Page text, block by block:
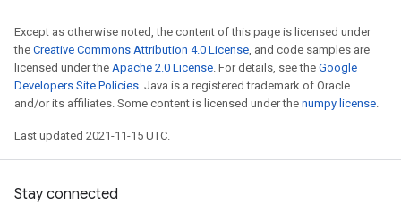
Except as otherwise noted, the content of this page is licensed under
the Creative Commons Attribution 4.0 License, and code samples are
licensed under the Apache 2.0 License. For details, see the Google
Developers Site Policies. Java is a registered trademark of Oracle
and/or its affiliates. Some content is licensed under the numpy license.
Last updated 2021-11-15 UTC.
Stay connected